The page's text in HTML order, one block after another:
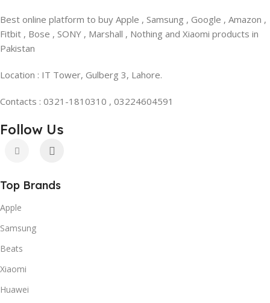
Best online platform to buy Apple , Samsung , Google , Amazon ,
Fitbit , Bose , SONY , Marshall , Nothing and Xiaomi products in
Pakistan
Location : IT Tower, Gulberg 3, Lahore.
Contacts : 0321-1810310 , 03224604591
Follow Us
Top Brands
Apple
Samsung
Beats
Xiaomi
Huawei